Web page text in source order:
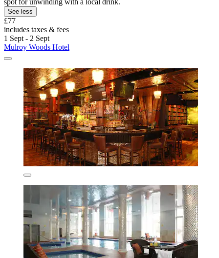
See less
£77
includes taxes & fees
1 Sept - 2 Sept
Mulroy Woods Hotel